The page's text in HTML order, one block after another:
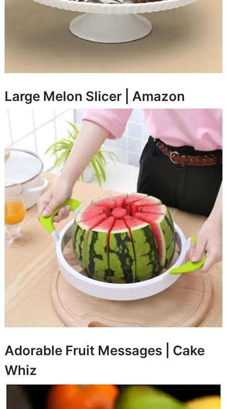
Large Melon Slicer | Amazon
Adorable Fruit Messages | Cake
Whiz